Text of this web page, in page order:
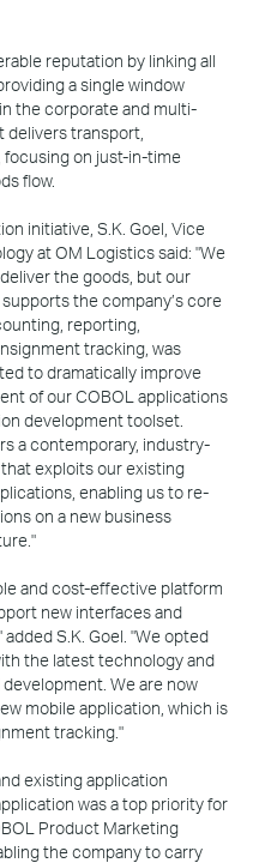
reputation by linking all
a single window
the corporate and multi-
delivers transport,
on just-in-time
flow.
initiative, S.K. Goel, Vice
at OM Logistics said: "We
the goods, but our
the company’s core
reporting,
tracking, was
to dramatically improve
of our COBOL applications
development toolset.
a contemporary, industry-
exploits our existing
enabling us to re-
on a new business
and cost-effective platform
new interfaces and
S.K. Goel. "We opted
the latest technology and
We are now
mobile application, which is
tracking."
existing application
was a top priority for
Product Marketing
the company to carry